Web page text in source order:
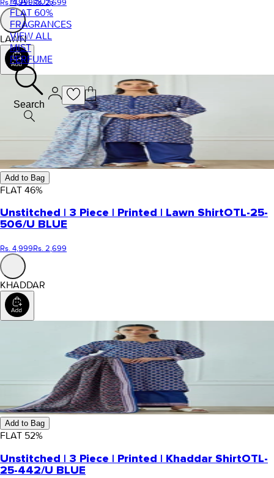
FLAT 60%
FRAGRANCES
VIEW ALL
MIST
PERFUME
Search
Rs. 4,999Rs. 2,699
LAWN
Add to Bag
FLAT 46%
Unstitched | 3 Piece | Printed | Lawn ShirtOTL-25-
506/U BLUE
Rs. 4,999Rs. 2,699
KHADDAR
Add to Bag
FLAT 52%
Unstitched | 3 Piece | Printed | Khaddar ShirtOTL-
25-442/U BLUE